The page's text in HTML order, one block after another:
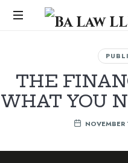
Ba
LLP
THE
WHAT YOU